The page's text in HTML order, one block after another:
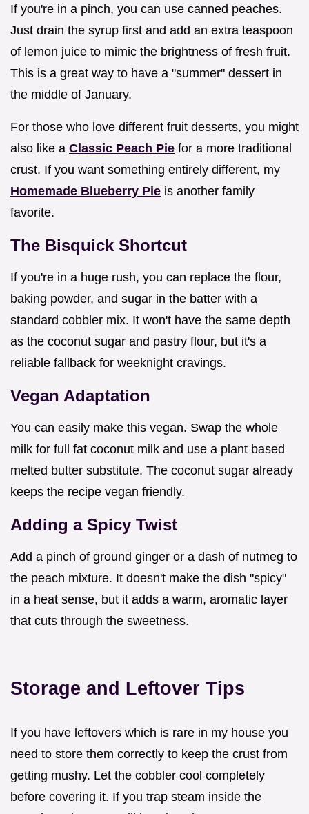
If you're in a pinch, you can use canned peaches.
Just drain the syrup first and add an extra teaspoon
of lemon juice to mimic the brightness of fresh fruit.
This is a great way to have a "summer" dessert in
the middle of January.
For those who love different fruit desserts, you might
also like a Classic Peach Pie for a more traditional
crust. If you want something entirely different, my
Homemade Blueberry Pie is another family
favorite.
The Bisquick Shortcut
If you're in a huge rush, you can replace the flour,
baking powder, and sugar in the batter with a
standard cobbler mix. It won't have the same depth
as the coconut sugar and pastry flour, but it's a
reliable fallback for weeknight cravings.
Vegan Adaptation
You can easily make this vegan. Swap the whole
milk for full fat coconut milk and use a plant based
melted butter substitute. The coconut sugar already
keeps the recipe vegan friendly.
Adding a Spicy Twist
Add a pinch of ground ginger or a dash of nutmeg to
the peach mixture. It doesn't make the dish "spicy"
in a heat sense, but it adds a warm, aromatic layer
that cuts through the sweetness.
Storage and Leftover Tips
If you have leftovers which is rare in my house you
need to store them correctly to keep the crust from
getting mushy. Let the cobbler cool completely
before covering it. If you trap steam inside the